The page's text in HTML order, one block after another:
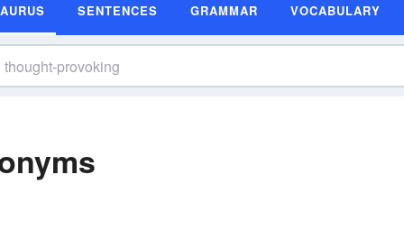
SENTENCES GRAMMAR VOCABULARY